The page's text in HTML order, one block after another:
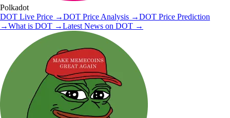
Polkadot
DOT Live Price →DOT Price Analysis →DOT Price Prediction
→What is DOT →Latest News on DOT →